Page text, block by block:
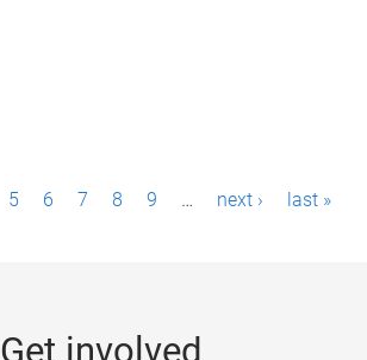
5 6 7 8 9 … next › last »
Get involved